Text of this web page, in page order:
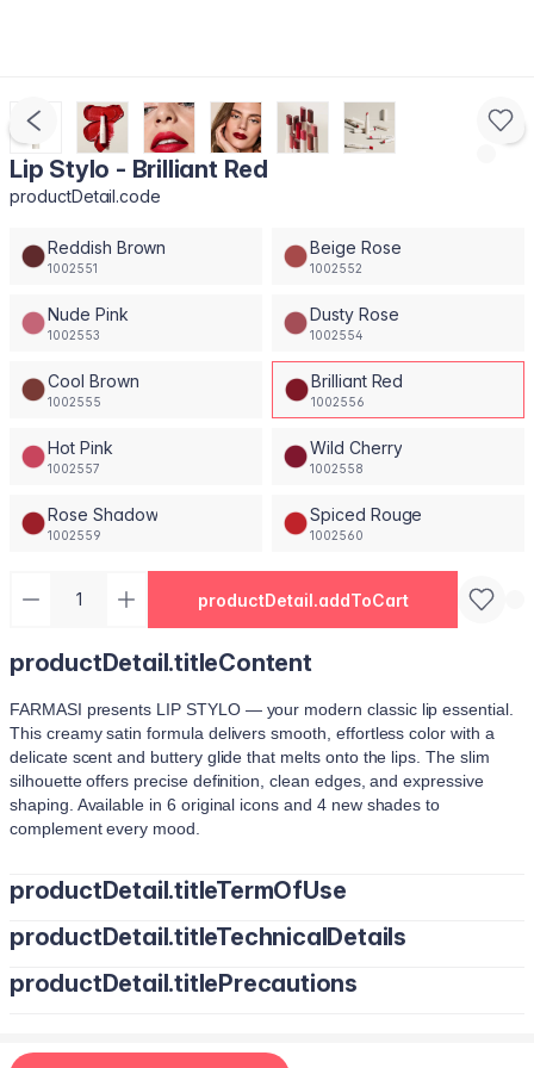
Lip Stylo - Brilliant Red
productDetail.code
Reddish Brown
1002551
Beige Rose
1002552
Nude Pink
1002553
Dusty Rose
1002554
Cool Brown
1002555
Brilliant Red
1002556
Hot Pink
1002557
Wild Cherry
1002558
Rose Shadow
1002559
Spiced Rouge
1002560
productDetail.addToCart
productDetail.titleContent
FARMASI presents LIP STYLO — your modern classic lip essential.
This creamy satin formula delivers smooth, effortless color with a
delicate scent and buttery glide that melts onto the lips. The slim
silhouette offers precise definition, clean edges, and expressive
shaping. Available in 6 original icons and 4 new shades to
complement every mood.
productDetail.titleTermOfUse
Trace your natural lip line using the slim edge.
Tilt the bullet to fill lips with smooth, even color.
productDetail.titleTechnicalDetails
Octyldodecanol, Pentaerythrityl Tetraisostearate, Bis-Diglyceryl
Hydrogenated Microcrystalline Cera (Hydrogenated Microcrystalline
productDetail.titlePrecautions
Apply deeper tones at outer edges for definition.